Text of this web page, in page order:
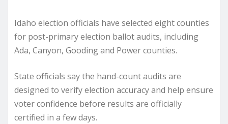
Idaho election officials have selected eight counties
for post-primary election ballot audits, including
Ada, Canyon, Gooding and Power counties.
State officials say the hand-count audits are
designed to verify election accuracy and help ensure
voter confidence before results are officially
certified in a few days.